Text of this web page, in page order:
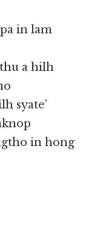
in lam
a hilh
syate’
in hong